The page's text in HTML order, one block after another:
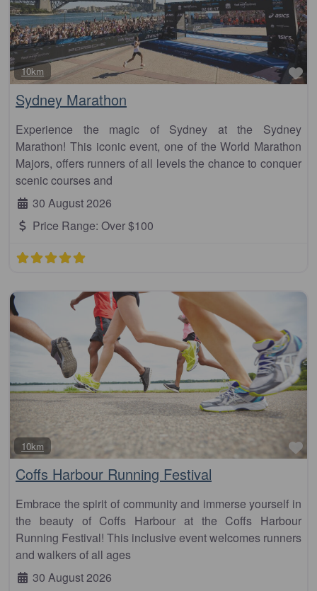
10km
Sydney Marathon
Experience the magic of Sydney at the Sydney
Marathon! This iconic event, one of the World Marathon
Majors, offers runners of all levels the chance to conquer
scenic courses and
30 August 2026
Price Range: Over $100
10km
Coffs Harbour Running Festival
Embrace the spirit of community and immerse yourself in
the beauty of Coffs Harbour at the Coffs Harbour
Running Festival! This inclusive event welcomes runners
and walkers of all ages
30 August 2026